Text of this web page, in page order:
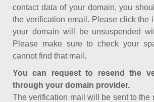
contact data of your domain, you
the verification email. Please click the
your domain will be unsuspended
Please make sure to check your
cannot find that mail.
You can request to resend the
through your domain provider.
The verification mail will be sent to the